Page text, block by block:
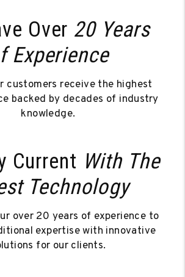
Over 20 Years
Experience
customers receive the highest
backed by decades of industry
knowledge.
Current With The
Technology
over 20 years of experience to
expertise with innovative
for our clients.